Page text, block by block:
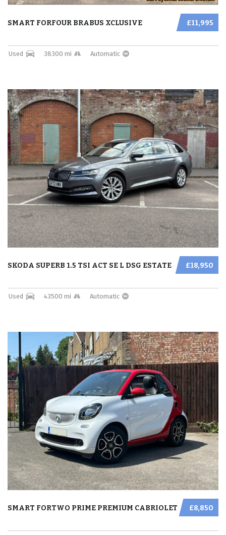
£11,995
SMART FORFOUR BRABUS XCLUSIVE
Used 38300 mi Automatic
£18,950
SKODA SUPERB 1.5 TSI ACT SE L DSG ESTATE
Used 43500 mi Automatic
£8,850
SMART FORTWO PRIME PREMIUM CABRIOLET